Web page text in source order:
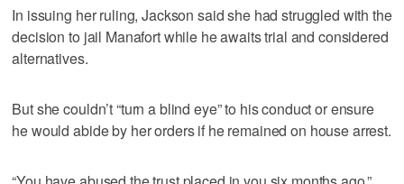
In issuing her ruling, Jackson said she had struggled with the
decision to jail Manafort while he awaits trial and considered
alternatives.
But she couldn’t “turn a blind eye” to his conduct or ensure
he would abide by her orders if he remained on house arrest.